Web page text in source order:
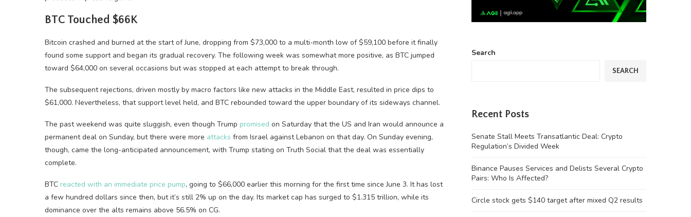
BTC Touched $66K
Bitcoin crashed and burned at the start of June, dropping from $73,000 to a multi-month low of $59,100 before it finally
found some support and began its gradual recovery. The following week was somewhat more positive, as BTC jumped
toward $64,000 on several occasions but was stopped at each attempt to break through.
The subsequent rejections, driven mostly by macro factors like new attacks in the Middle East, resulted in price dips to
$61,000. Nevertheless, that support level held, and BTC rebounded toward the upper boundary of its sideways channel.
The past weekend was quite sluggish, even though Trump promised on Saturday that the US and Iran would announce a
permanent deal on Sunday, but there were more attacks from Israel against Lebanon on that day. On Sunday evening,
though, came the long-anticipated announcement, with Trump stating on Truth Social that the deal was essentially
complete.
BTC reacted with an immediate price pump, going to $66,000 earlier this morning for the first time since June 3. It has lost
a few hundred dollars since then, but it’s still 2% up on the day. Its market cap has surged to $1.315 trillion, while its
dominance over the alts remains above 56.5% on CG.
Search
SEARCH
Recent Posts
Senate Stall Meets Transatlantic Deal: Crypto
Regulation’s Divided Week
Binance Pauses Services and Delists Several Crypto
Pairs: Who Is Affected?
Circle stock gets $140 target after mixed Q2 results